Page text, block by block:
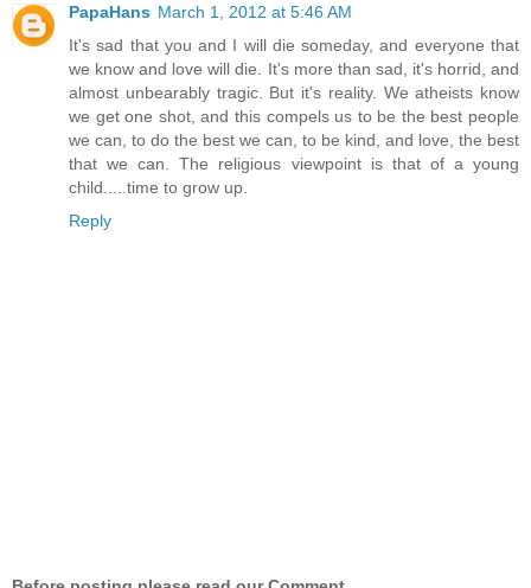
PapaHans March 1, 2012 at 5:46 AM
It's sad that you and I will die someday, and everyone that
we know and love will die. It's more than sad, it's horrid, and
almost unbearably tragic. But it's reality. We atheists know
we get one shot, and this compels us to be the best people
we can, to do the best we can, to be kind, and love, the best
that we can. The religious viewpoint is that of a young
child.....time to grow up.
Reply